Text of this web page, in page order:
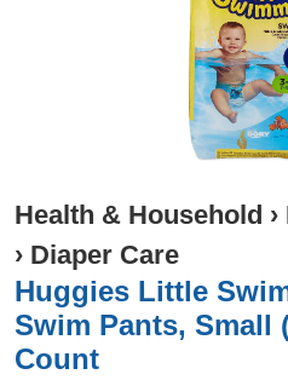
Health & Household ›
› Diaper Care
Huggies Little
Swim Pants, Small
Count